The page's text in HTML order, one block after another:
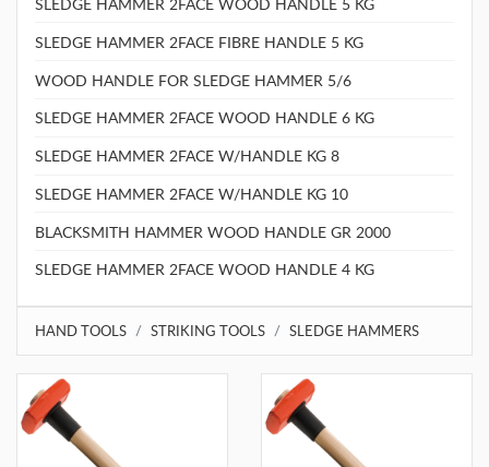
SLEDGE HAMMER 2FACE FIBRE HANDLE 5 KG
WOOD HANDLE FOR SLEDGE HAMMER 5/6
SLEDGE HAMMER 2FACE WOOD HANDLE 6 KG
SLEDGE HAMMER 2FACE W/HANDLE KG 8
SLEDGE HAMMER 2FACE W/HANDLE KG 10
BLACKSMITH HAMMER WOOD HANDLE GR 2000
SLEDGE HAMMER 2FACE WOOD HANDLE 4 KG
HAND TOOLS STRIKING TOOLS SLEDGE HAMMERS